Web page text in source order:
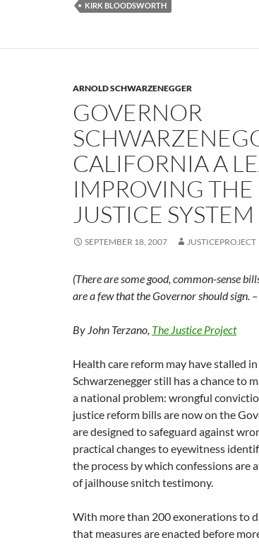
KIRK BLOODSWORTH
ARNOLD SCHWARZENEGGER
GOVERNOR
CALIFORNIA A
IMPROVING THE
JUSTICE SYSTEM
SEPTEMBER 18, 2007 JUSTICEPROJECT
(There are some good, common-sense
are a few that the Governor should sign.
By John Terzano, The Justice Project
Health care reform may have stalled
Schwarzenegger still has a chance to
a national problem: wrongful
justice reform bills are now on the
are designed to safeguard against
practical changes to eyewitness
the process by which confessions are
of jailhouse snitch testimony.
With more than 200 exonerations to
that measures are enacted before